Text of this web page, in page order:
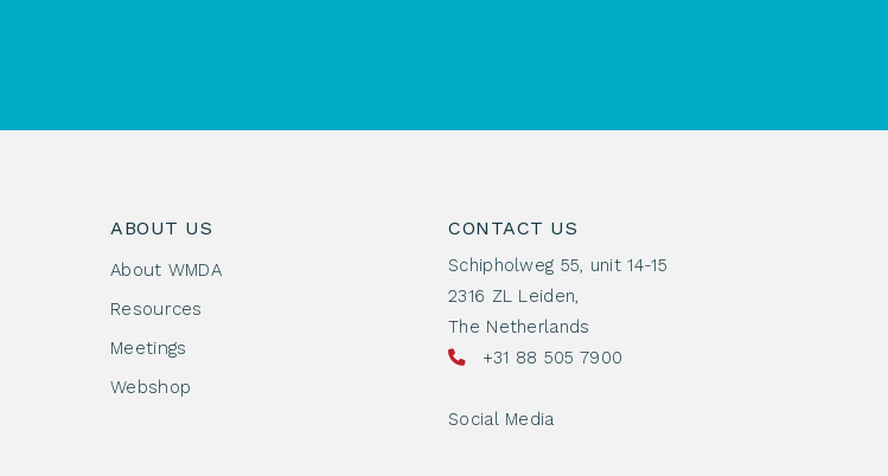
ABOUT US
About WMDA
Resources
Meetings
Webshop
CONTACT US
Schipholweg 55, unit 14-15
2316 ZL Leiden,
The Netherlands
+31 88 505 7900
Social Media